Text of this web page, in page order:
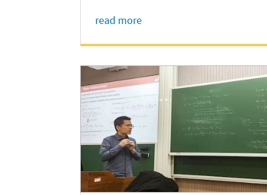
the Nomination Award for 2025 SJTU
final appraisal and award ceremony
read more